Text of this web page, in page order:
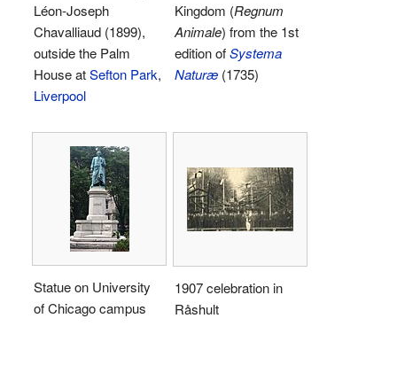
Léon-Joseph
Chavalliaud (1899),
outside the Palm
House atSefton Park,
Liverpool
Kingdom (Regnum
Animale) from the 1st
edition ofSystema
Naturæ (1735)
Statue on University
of Chicago campus
1907 celebration in
Råshult